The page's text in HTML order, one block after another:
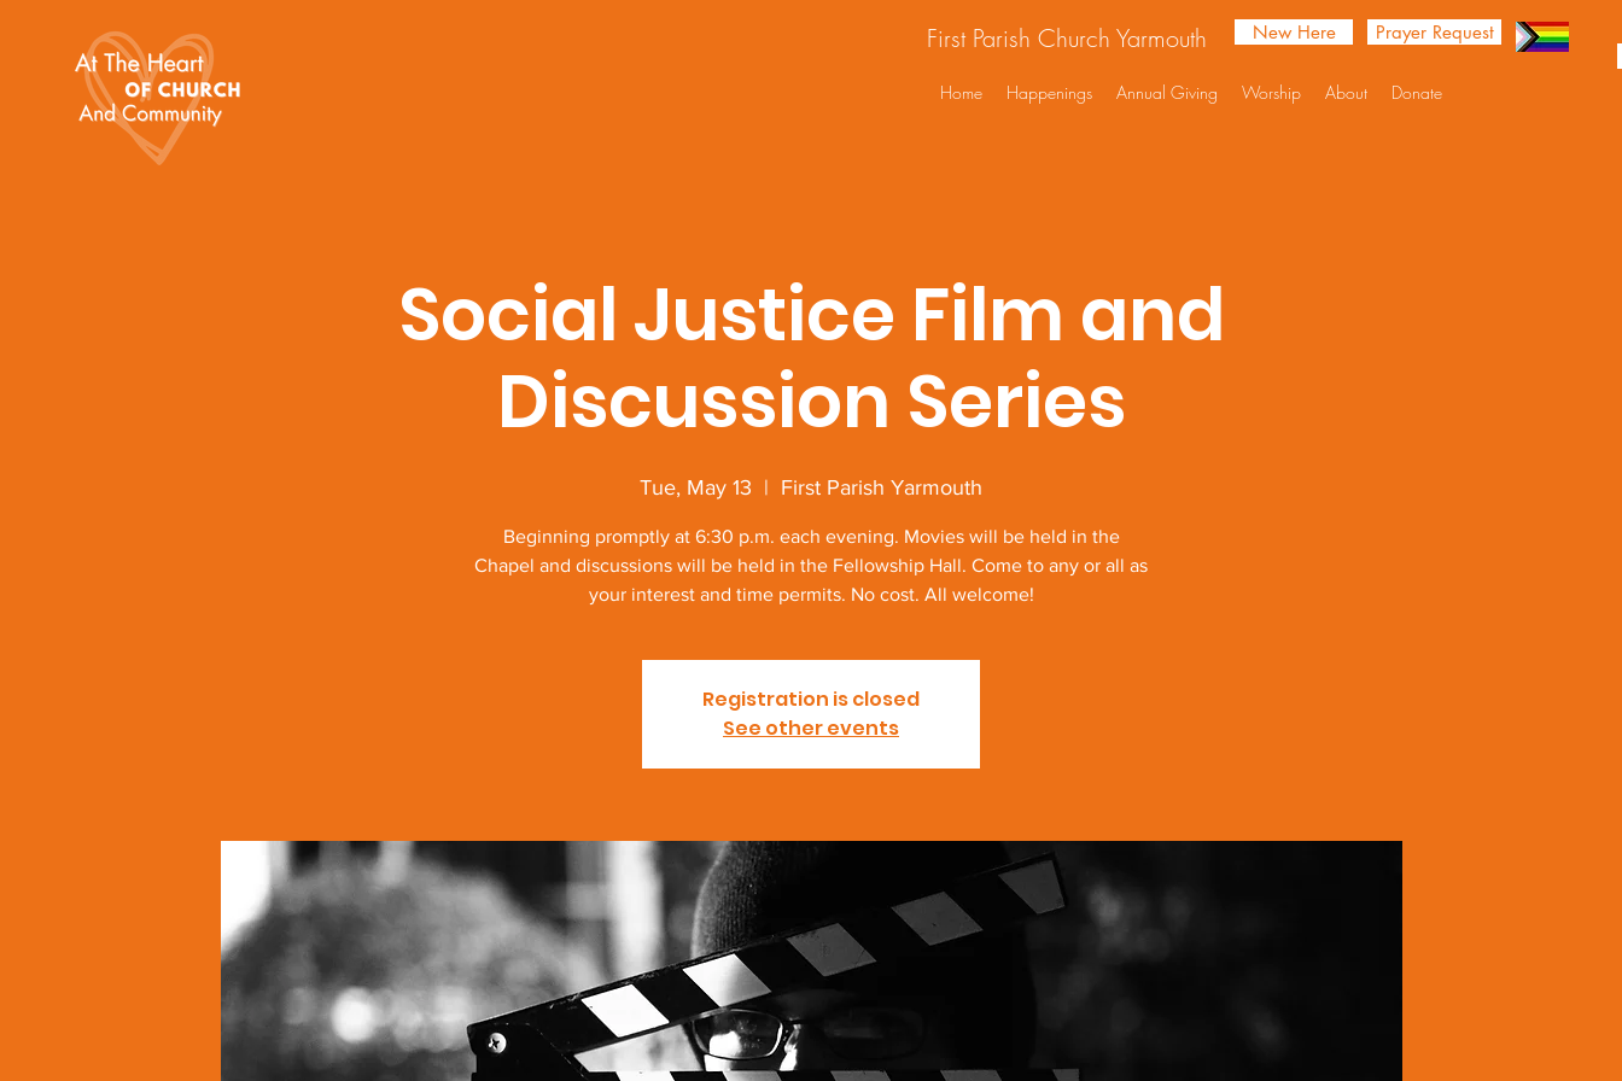
First Parish Church Yarmouth New Here Prayer Request
Home Happenings Annual Giving Worship About Donate
Social Justice Film and
Discussion Series
Tue, May 13
  |
First Parish Yarmouth
Beginning promptly at 6:30 p.m. each evening. Movies will be held in the
Chapel and discussions will be held in the Fellowship Hall. Come to any or all as
your interest and time permits. No cost. All welcome!
Registration is closed
See other events